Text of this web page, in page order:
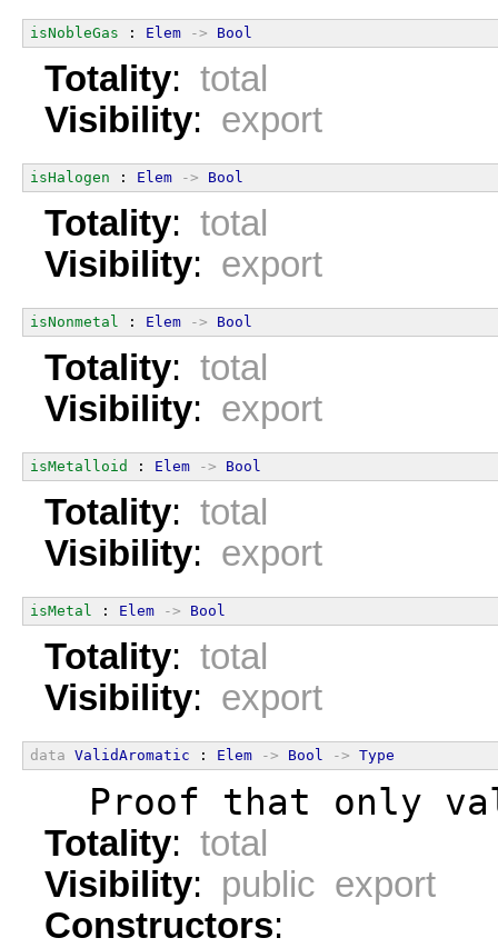
isNobleGas : Elem -> Bool
Totality: total
Visibility: export
isHalogen : Elem -> Bool
Totality: total
Visibility: export
isNonmetal : Elem -> Bool
Totality: total
Visibility: export
isMetalloid : Elem -> Bool
Totality: total
Visibility: export
isMetal : Elem -> Bool
Totality: total
Visibility: export
data ValidAromatic : Elem -> Bool -> Type
Proof that only
Totality: total
Visibility: public export
Constructors: